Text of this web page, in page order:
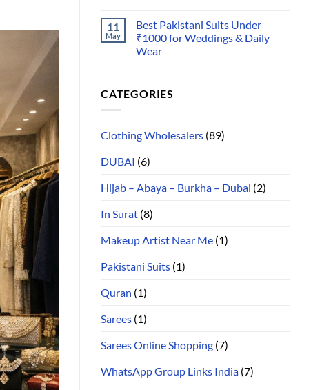
11
May
Best Pakistani Suits Under
₹1000 for Weddings & Daily
Wear
CATEGORIES
Clothing Wholesalers (89)
DUBAI (6)
Hijab – Abaya – Burkha – Dubai (2)
In Surat (8)
Makeup Artist Near Me (1)
Pakistani Suits (1)
Quran (1)
Sarees (1)
Sarees Online Shopping (7)
WhatsApp Group Links India (7)